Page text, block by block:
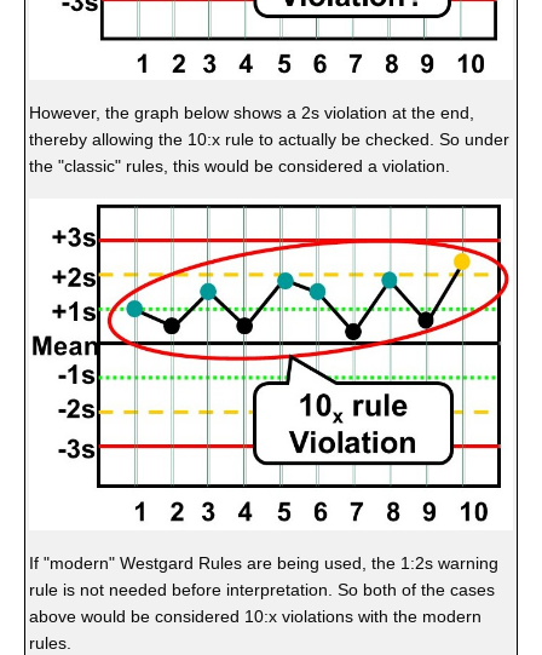
However, the graph below shows a 2s violation at the end,
thereby allowing the 10:x rule to actually be checked. So under
the "classic" rules, this would be considered a violation.
If "modern" Westgard Rules are being used, the 1:2s warning
rule is not needed before interpretation. So both of the cases
above would be considered 10:x violations with the modern
rules.